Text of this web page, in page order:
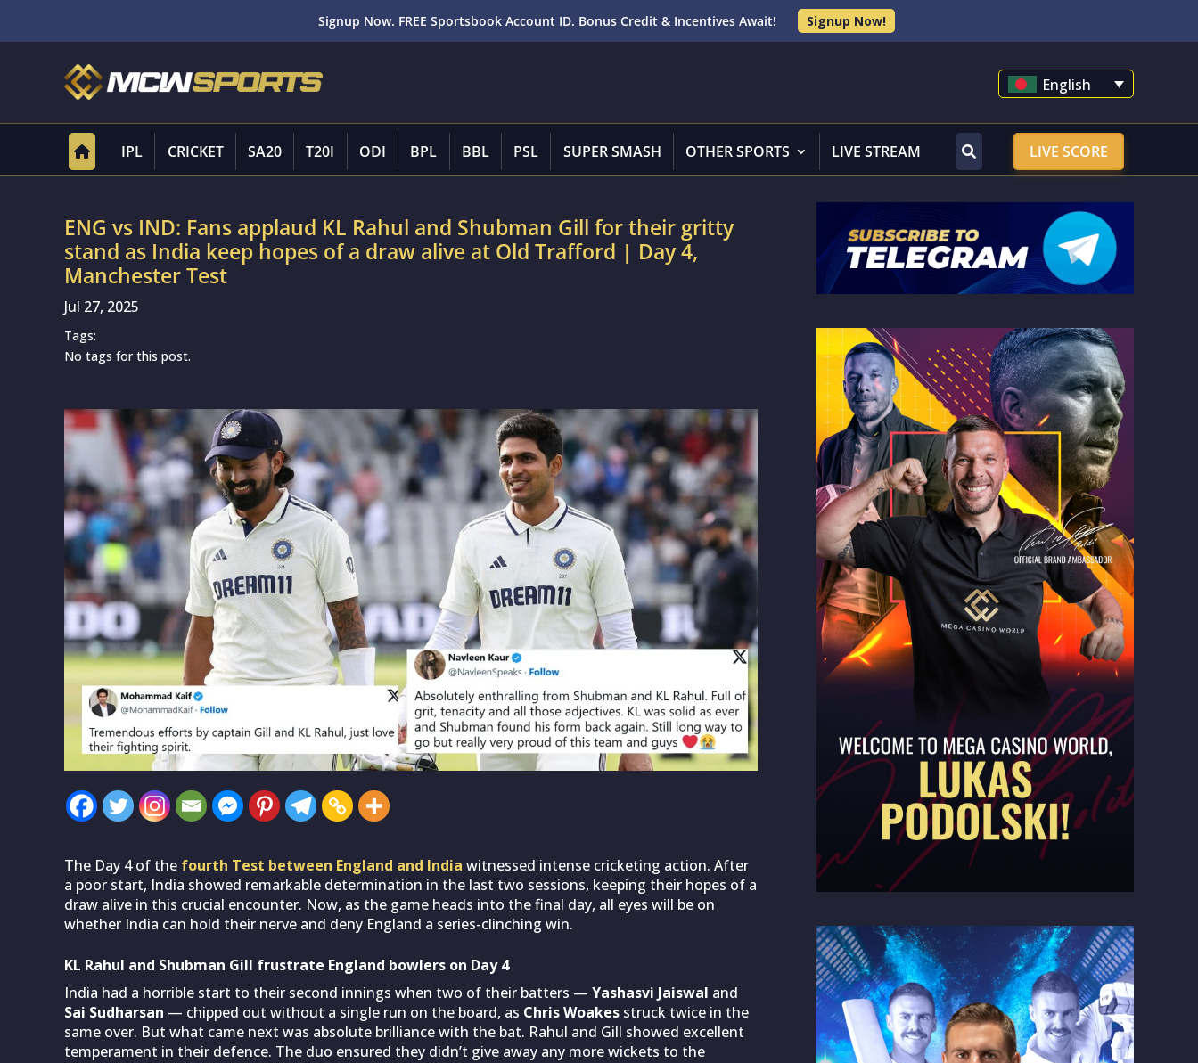
Signup Now. FREE Sportsbook Account ID. Bonus Credit & Incentives Await! Signup Now!
English
IPL CRICKET SA20 T20I ODI BPL BBL PSL SUPER SMASH OTHER SPORTS LIVE STREAM LIVE SCORE
ENG vs IND: Fans applaud KL Rahul and Shubman Gill for their gritty
stand as India keep hopes of a draw alive at Old Trafford | Day 4,
Manchester Test
Jul 27, 2025
Tags:
No tags for this post.
The Day 4 of the fourth Test between England and India witnessed intense cricketing action. After
a poor start, India showed remarkable determination in the last two sessions, keeping their hopes of a
draw alive in this crucial encounter. Now, as the game heads into the final day, all eyes will be on
whether India can hold their nerve and deny England a series-clinching win.
KL Rahul and Shubman Gill frustrate England bowlers on Day 4
India had a horrible start to their second innings when two of their batters — Yashasvi Jaiswal and
Sai Sudharsan — chipped out without a single run on the board, as Chris Woakes struck twice in the
same over. But what came next was absolute brilliance with the bat. Rahul and Gill showed excellent
temperament in their defence. The duo ensured they didn’t give away any more wickets to the